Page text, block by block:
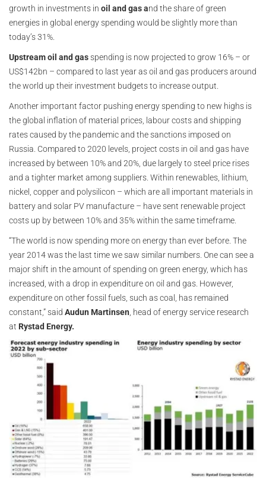
growth in investments in oil and gas and the share of green
energies in global energy spending would be slightly more than
today’s 31%.
Upstream oil and gasspending is now projected to grow 16% – or
US$142bn – compared to last year as oil and gas producers around
the world up their investment budgets to increase output.
Another important factor pushing energy spending to new highs is
the global inflation of material prices, labour costs and shipping
rates caused by the pandemic and the sanctions imposed on
Russia. Compared to 2020 levels, project costs in oil and gas have
increased by between 10% and 20%, due largely to steel price rises
and a tighter market among suppliers. Within renewables, lithium,
nickel, copper and polysilicon – which are all important materials in
battery and solar PV manufacture – have sent renewable project
costs up by between 10% and 35% within the same timeframe.
“The world is now spending more on energy than ever before. The
year 2014 was the last time we saw similar numbers. One can see a
major shift in the amount of spending on green energy, which has
increased, with a drop in expenditure on oil and gas. However,
expenditure on other fossil fuels, such as coal, has remained
constant,” said Audun Martinsen, head of energy service research
at Rystad Energy.